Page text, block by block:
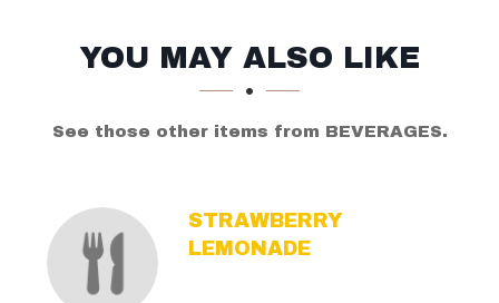
SECTION
SECTION
YOU MAY ALSO LIKE
See those other items from BEVERAGES.
STRAWBERRY
LEMONADE